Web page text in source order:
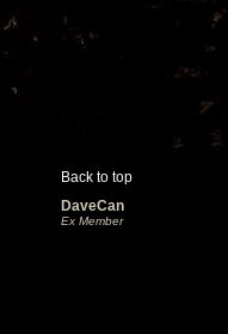
Back to top
DaveCan
Ex Member